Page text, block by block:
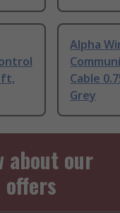
ft,
Alpha
Cable
Grey
about our